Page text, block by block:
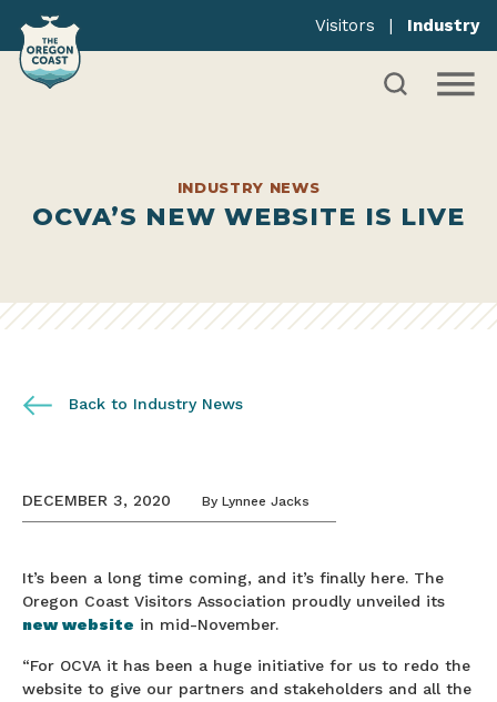
Visitors | Industry
INDUSTRY NEWS
OCVA’S NEW WEBSITE IS LIVE
Back to Industry News
DECEMBER 3, 2020 By Lynnee Jacks
It’s been a long time coming, and it’s finally here. The
Oregon Coast Visitors Association proudly unveiled its
new website in mid-November.
“For OCVA it has been a huge initiative for us to redo the
website to give our partners and stakeholders and all the